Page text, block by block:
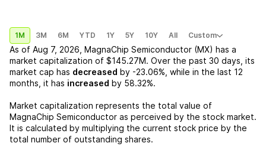
1M 3M 6M YTD 1Y 5Y 10Y All Custom
As of Aug 7, 2026 MagnaChip Semiconductor (MX) has a
market capitalization of $145.27M. Over the past 30 days, its
market cap has decreased by -23.06% , while in the last 12
months, it has increased by 58.32%.
Market capitalization represents the total value of
MagnaChip Semiconductor as perceived by the stock market.
It is calculated by multiplying the current stock price by the
total number of outstanding shares.